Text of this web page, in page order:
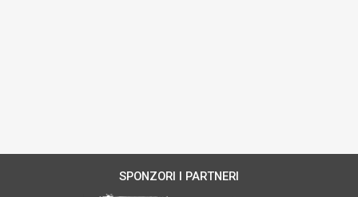
SPONZORI I PARTNERI